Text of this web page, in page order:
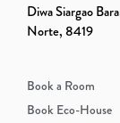
Diwa Siargao
Norte, 8419
Book a Room
Book Eco-House